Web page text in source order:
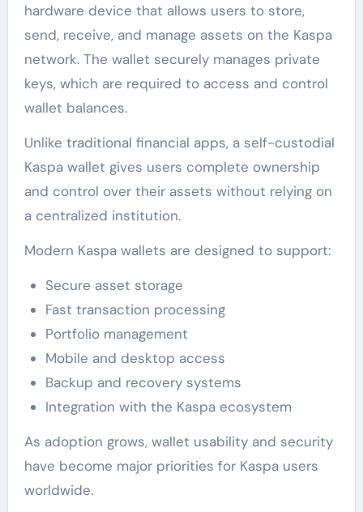
hardware device that allows users to store,
send, receive, and manage assets on the Kaspa
network. The wallet securely manages private
keys, which are required to access and control
wallet balances.
Unlike traditional financial apps, a self-custodial
Kaspa wallet gives users complete ownership
and control over their assets without relying on
a centralized institution.
Modern Kaspa wallets are designed to support:
Secure asset storage
Fast transaction processing
Portfolio management
Mobile and desktop access
Backup and recovery systems
Integration with the Kaspa ecosystem
As adoption grows, wallet usability and security
have become major priorities for Kaspa users
worldwide.